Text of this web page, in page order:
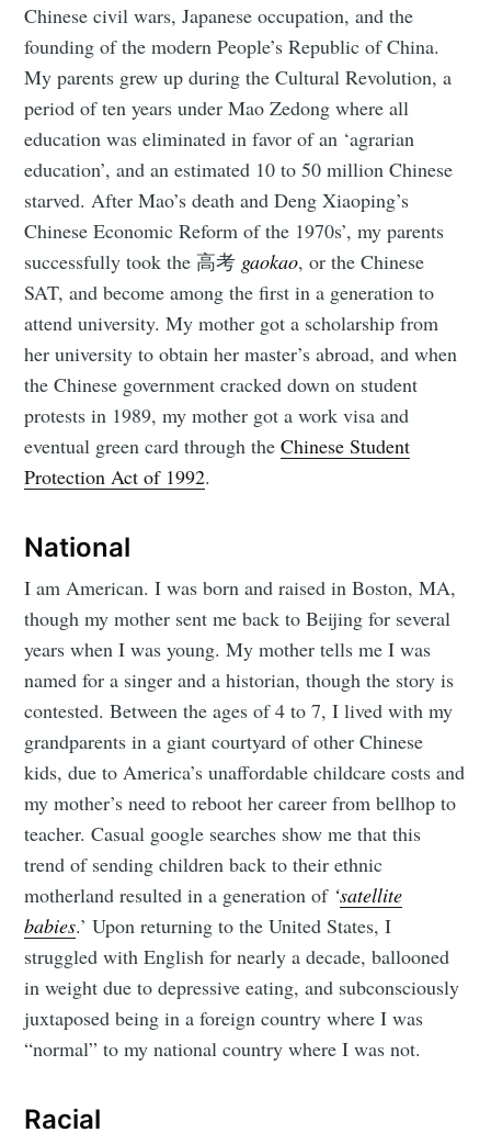
Chinese civil wars, Japanese occupation, and the
founding of the modern People’s Republic of China.
My parents grew up during the Cultural Revolution, a
period of ten years under Mao Zedong where all
education was eliminated in favor of an ‘agrarian
education’, and an estimated 10 to 50 million Chinese
starved. After Mao’s death and Deng Xiaoping’s
Chinese Economic Reform of the 1970s’, my parents
successfully took the 高考 gaokao, or the Chinese
SAT, and become among the first in a generation to
attend university. My mother got a scholarship from
her university to obtain her master’s abroad, and when
the Chinese government cracked down on student
protests in 1989, my mother got a work visa and
eventual green card through theChinese Student
Protection Act of 1992.
National
I am American. I was born and raised in Boston, MA,
though my mother sent me back to Beijing for several
years when I was young. My mother tells me I was
named for a singer and a historian, though the story is
contested. Between the ages of 4 to 7, I lived with my
grandparents in a giant courtyard of other Chinese
kids, due to America’s unaffordable childcare costs and
my mother’s need to reboot her career from bellhop to
teacher. Casual google searches show me that this
trend of sending children back to their ethnic
motherland resulted in a generation of ‘satellite
babies.’ Upon returning to the United States, I
struggled with English for nearly a decade, ballooned
in weight due to depressive eating, and subconsciously
juxtaposed being in a foreign country where I was
“normal” to my national country where I was not.
Racial